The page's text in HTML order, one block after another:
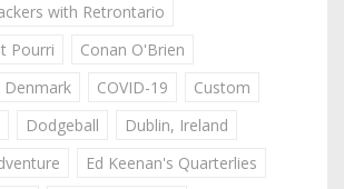
with Retrontario
Pourri
Conan O'Brien
Denmark
COVID-19
Custom
Dodgeball
Dublin, Ireland
Ed Keenan's Quarterlies